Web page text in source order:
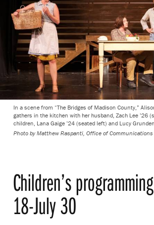
In a scene from “The Bridges of Madison County,”
gathers in the kitchen with her husband, Zach Lee ’26
children, Lana Gaige ’24 (seated left) and Lucy Grunden
Photo by Matthew Raspanti, Office of Communications
Children’s
18-July 30